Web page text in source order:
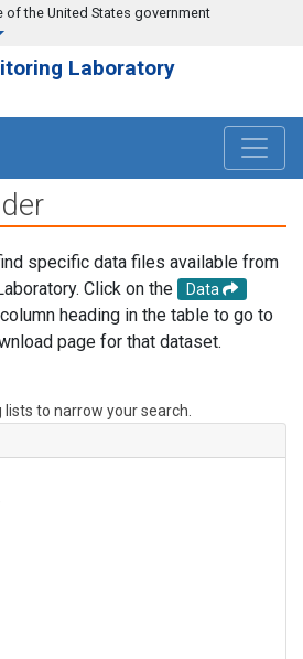
the United States government
Laboratory
specific data files available from
Click on the
Data
heading in the table to go to
page for that dataset.
to narrow your search.